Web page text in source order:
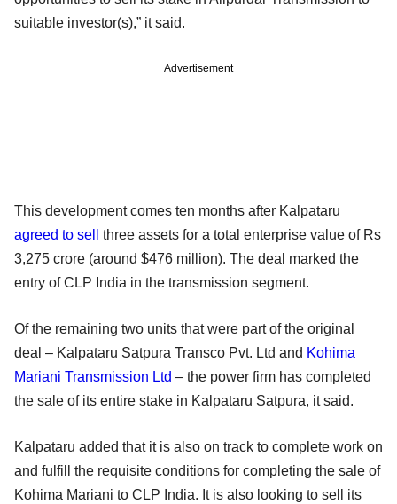
suitable investor(s),” it said.
Advertisement
This development comes ten months after Kalpataru
agreed to sell
three assets for a total enterprise value of Rs
3,275 crore (around $476 million). The deal marked the
entry of CLP India in the transmission segment.
Of the remaining two units that were part of the original
deal – Kalpataru Satpura Transco Pvt. Ltd and Kohima
Mariani Transmission Ltd – the power firm has completed
the sale of its entire stake in Kalpataru Satpura, it said.
Kalpataru added that it is also on track to complete work on
and fulfill the requisite conditions for completing the sale of
Kohima Mariani to CLP India. It is also looking to sell its